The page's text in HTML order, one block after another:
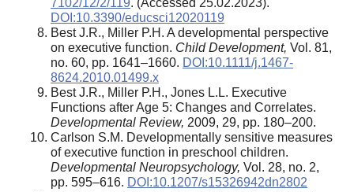
DOI:10.3390/educsci12020119
Best J.R., Miller P.H. A developmental perspective
on executive function. Child Development, Vol. 81,
no. 60, pp. 1641–1660. DOI:10.1111/j.1467-
8624.2010.01499.x
Best J.R., Miller P.H., Jones L.L. Executive
Functions after Age 5: Changes and Correlates.
Developmental Review, 2009, 29, pp. 180–200.
Carlson S.M. Developmentally sensitive measures
of executive function in preschool children.
Developmental Neuropsychology, Vol. 28, no. 2,
pp. 595–616. DOI:10.1207/s15326942dn2802